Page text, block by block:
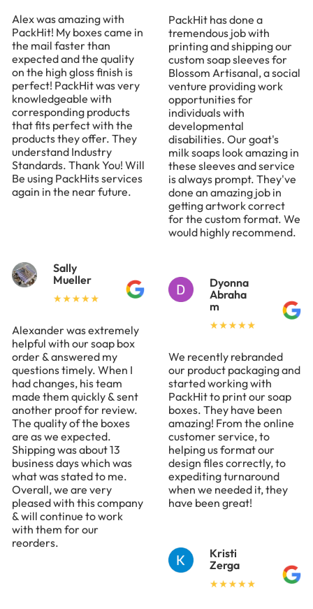
Alex was amazing with
PackHit! My boxes came in
the mail faster than
expected and the quality
on the high gloss finish is
perfect! PackHit was very
knowledgeable with
corresponding products
that fits perfect with the
products they offer. They
understand Industry
Standards. Thank You! Will
Be using PackHits services
again in the near future.
Sally
Mueller
Alexander was extremely
helpful with our soap box
order & answered my
questions timely. When I
had changes, his team
made them quickly & sent
another proof for review.
The quality of the boxes
are as we expected.
Shipping was about 13
business days which was
what was stated to me.
Overall, we are very
pleased with this company
& will continue to work
with them for our
reorders.
PackHit has done a
tremendous job with
printing and shipping our
custom soap sleeves for
Blossom Artisanal, a social
venture providing work
opportunities for
individuals with
developmental
disabilities. Our goat's
milk soaps look amazing in
these sleeves and service
is always prompt. They've
done an amazing job in
getting artwork correct
for the custom format. We
would highly recommend.
Dyonna
Abraha
m
We recently rebranded
our product packaging and
started working with
PackHit to print our soap
boxes. They have been
amazing! From the online
customer service, to
helping us format our
design files correctly, to
expediting turnaround
when we needed it, they
have been great!
Kristi
Zerga